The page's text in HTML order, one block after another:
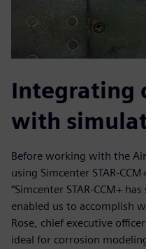
Integrating
with
Before working with the
using Simcenter STAR-
“Simcenter STAR-CCM+
enabled us to accomplish
Rose, chief executive
ideal for corrosion